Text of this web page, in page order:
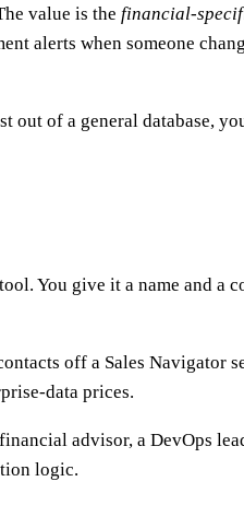
value is the financial-
alerts when someone
of a general database,
You give it a name and a
off a Sales Navigator
data prices.
advisor, a DevOps
logic.